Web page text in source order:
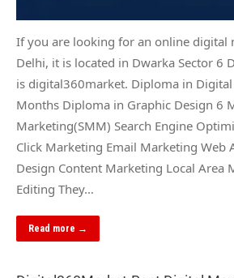
If you are looking for an online digital
Delhi, it is located in Dwarka Sector 6
is digital360market. Diploma in
Months Diploma in Graphic Design 6
Marketing(SMM) Search Engine
Click Marketing Email Marketing Web
Design Content Marketing Local Area
Editing They…
Read more →